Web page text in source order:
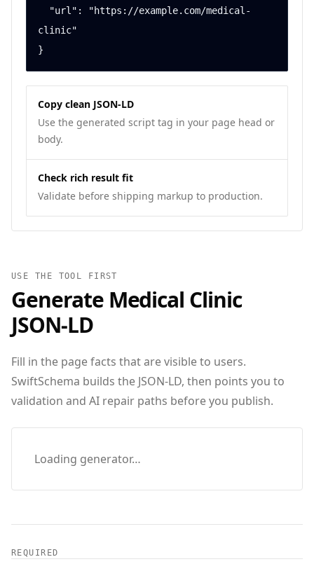
clinic"
}
Copy clean JSON-LD
Use the generated script tag in your page head or
body.
Check rich result fit
Validate before shipping markup to production.
USE THE TOOL FIRST
Generate Medical Clinic
JSON‑LD
Fill in the page facts that are visible to users.
SwiftSchema builds the JSON-LD, then points you to
validation and AI repair paths before you publish.
Loading generator…
REQUIRED